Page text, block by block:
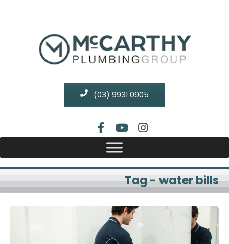
(03) 9931 0905
Tag - water bills